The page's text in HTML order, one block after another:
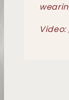
Video: